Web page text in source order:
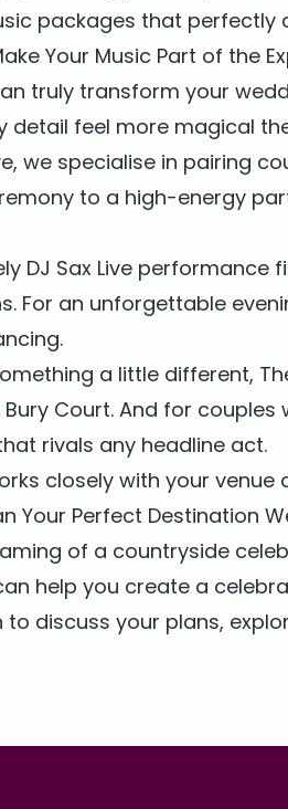
pack­ages that per­fect­ly
Your Music Part of the
tru­ly trans­form your
detail feel more mag­i­cal
we spe­cialise in pair­ing
to a high-ener­gy
DJ Sax Live per­for­mance
For an unfor­get­table
a lit­tle dif­fer­ent,
Bury Court. And for cou­ples
rivals any head­line act.
close­ly with your
Your Per­fect Des­ti­na­tion
of a coun­try­side
help you cre­ate a
to dis­cuss your plans,